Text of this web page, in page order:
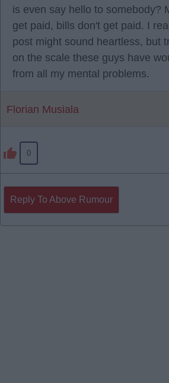
is even say hello to somebody?
get paid, bills don't get paid. I
post might sound heartless, but
on the scale these guys have
from all my mental problems.
Florian Musiala
0
Reply To Above Rumour